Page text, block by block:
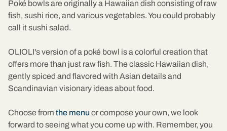
Poké bowls are originally a Hawaiian dish consisting of raw
fish, sushi rice, and various vegetables. You could probably
call it sushi salad.
OLIOLI's version of a poké bowl is a colorful creation that
offers more than just raw fish. The classic Hawaiian dish,
gently spiced and flavored with Asian details and
Scandinavian visionary ideas about food.
Choose from the menu or compose your own, we look
forward to seeing what you come up with. Remember, you